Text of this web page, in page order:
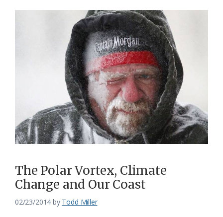
The Polar Vortex, Climate
Change and Our Coast
02/23/2014 by Todd Miller